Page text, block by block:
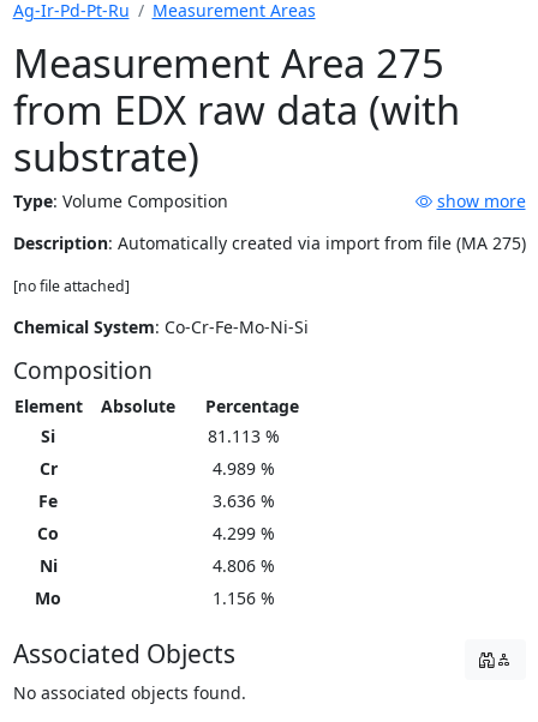
Ag-Ir-Pd-Pt-Ru Measurement Areas
Measurement Area 275
from EDX raw data (with
substrate)
Type: Volume Composition
show more
Description: Automatically created via import from file (MA 275)
[no file attached]
Chemical System: Co-Cr-Fe-Mo-Ni-Si
Composition
Element Absolute
Percentage
Si
81.113 %
Cr
4.989 %
Fe
3.636 %
Co
4.299 %
Ni
4.806 %
Mo
1.156 %
Associated Objects
No associated objects found.